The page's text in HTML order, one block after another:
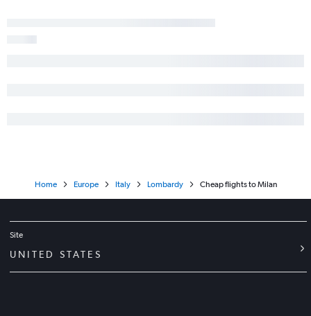
Home Europe Italy Lombardy Cheap flights to Milan
Site
UNITED STATES